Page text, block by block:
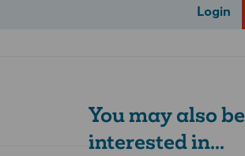
Login
You may also be
interested in...